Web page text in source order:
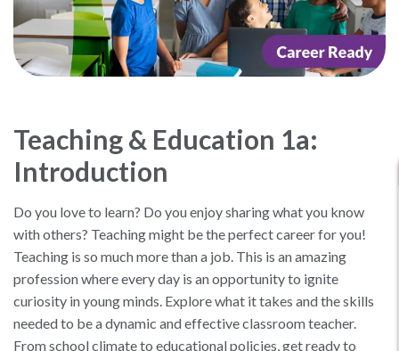
Teaching & Education 1a:
Introduction
Do you love to learn? Do you enjoy sharing what you know
with others? Teaching might be the perfect career for you!
Teaching is so much more than a job. This is an amazing
profession where every day is an opportunity to ignite
curiosity in young minds. Explore what it takes and the skills
needed to be a dynamic and effective classroom teacher.
From school climate to educational policies, get ready to